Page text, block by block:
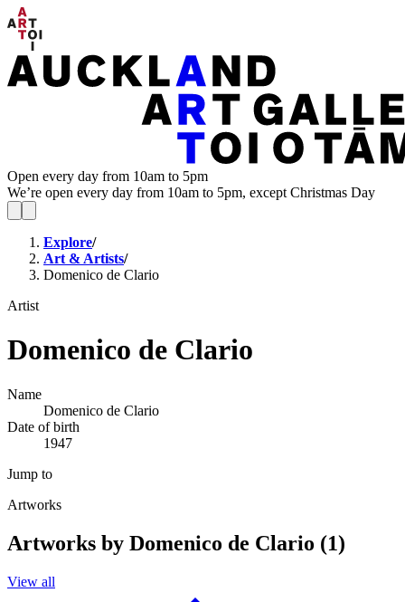
Open every day from 10am to 5pm
We’re open every day from 10am to 5pm, except Christmas Day
Explore/
Art & Artists/
Domenico de Clario
Artist
Domenico de Clario
Name
Domenico de Clario
Date of birth
1947
Jump to
Artworks
Artworks by Domenico de Clario (1)
View all